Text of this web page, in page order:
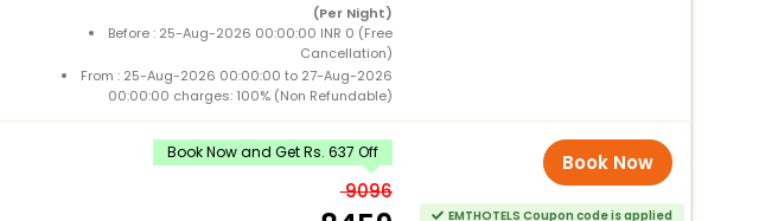
(Per Night)
Before : 25-Aug-2026 00:00:00 INR 0 (Free
Cancellation)
From : 25-Aug-2026 00:00:00 to 27-Aug-2026
00:00:00 charges: 100% (Non Refundable)
Book Now and Get Rs. 637 Off
9096
Book Now
EMTHOTELS Coupon code is applied